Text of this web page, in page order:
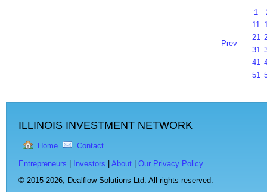
Prev
1
11
21
31
41
51
ILLINOIS INVESTMENT NETWORK
Home Contact
Entrepreneurs Investors About
Our Privacy Policy
© 2015-2026, Dealflow Solutions Ltd. All rights reserved.